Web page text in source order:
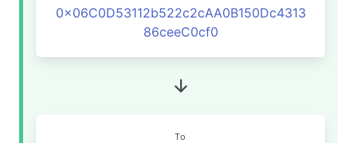
0x06C0D53112b522c2cAA0B150Dc4313
86ceeC0cf0
To